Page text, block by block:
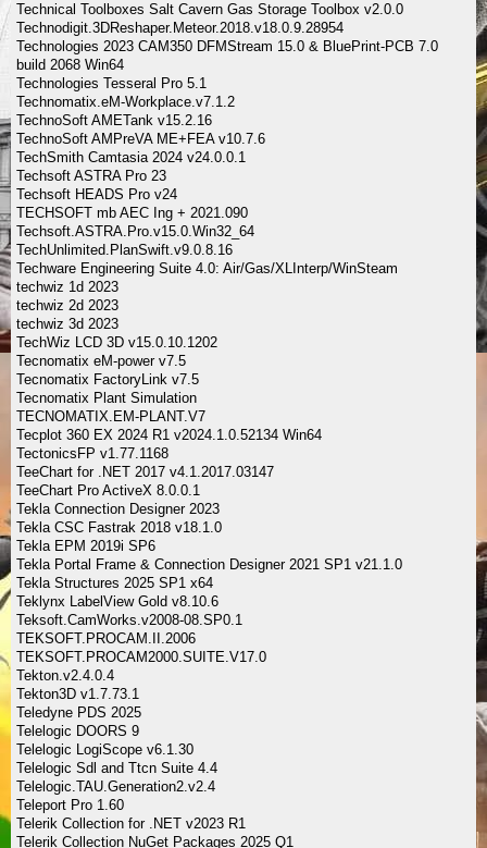
Technical Toolboxes Salt Cavern Gas Storage Toolbox v2.0.0
Technodigit.3DReshaper.Meteor.2018.v18.0.9.28954
Technologies 2023 CAM350 DFMStream 15.0 & BluePrint-PCB 7.0
build 2068 Win64
Technologies Tesseral Pro 5.1
Technomatix.eM-Workplace.v7.1.2
TechnoSoft AMETank v15.2.16
TechnoSoft AMPreVA ME+FEA v10.7.6
TechSmith Camtasia 2024 v24.0.0.1
Techsoft ASTRA Pro 23
Techsoft HEADS Pro v24
TECHSOFT mb AEC Ing + 2021.090
Techsoft.ASTRA.Pro.v15.0.Win32_64
TechUnlimited.PlanSwift.v9.0.8.16
Techware Engineering Suite 4.0: Air/Gas/XLInterp/WinSteam
techwiz 1d 2023
techwiz 2d 2023
techwiz 3d 2023
TechWiz LCD 3D v15.0.10.1202
Tecnomatix eM-power v7.5
Tecnomatix FactoryLink v7.5
Tecnomatix Plant Simulation
TECNOMATIX.EM-PLANT.V7
Tecplot 360 EX 2024 R1 v2024.1.0.52134 Win64
TectonicsFP v1.77.1168
TeeChart for .NET 2017 v4.1.2017.03147
TeeChart Pro ActiveX 8.0.0.1
Tekla Connection Designer 2023
Tekla CSC Fastrak 2018 v18.1.0
Tekla EPM 2019i SP6
Tekla Portal Frame & Connection Designer 2021 SP1 v21.1.0
Tekla Structures 2025 SP1 x64
Teklynx LabelView Gold v8.10.6
Teksoft.CamWorks.v2008-08.SP0.1
TEKSOFT.PROCAM.II.2006
TEKSOFT.PROCAM2000.SUITE.V17.0
Tekton.v2.4.0.4
Tekton3D v1.7.73.1
Teledyne PDS 2025
Telelogic DOORS 9
Telelogic LogiScope v6.1.30
Telelogic Sdl and Ttcn Suite 4.4
Telelogic.TAU.Generation2.v2.4
Teleport Pro 1.60
Telerik Collection for .NET v2023 R1
Telerik Collection NuGet Packages 2025 Q1